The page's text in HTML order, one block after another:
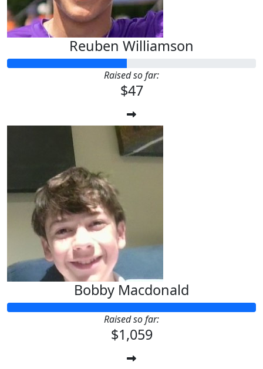
Reuben Williamson
Raised so far:
$47
Bobby Macdonald
Raised so far:
$1,059